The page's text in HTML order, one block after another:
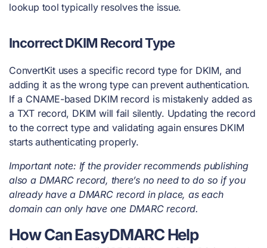
lookup tool typically resolves the issue.
Incorrect DKIM Record Type
ConvertKit uses a specific record type for DKIM, and
adding it as the wrong type can prevent authentication.
If a CNAME-based DKIM record is mistakenly added as
a TXT record, DKIM will fail silently. Updating the record
to the correct type and validating again ensures DKIM
starts authenticating properly.
Important note: If the provider recommends publishing
also a DMARC record, there’s no need to do so if you
already have a DMARC record in place, as each
domain can only have one DMARC record.
How Can EasyDMARC Help